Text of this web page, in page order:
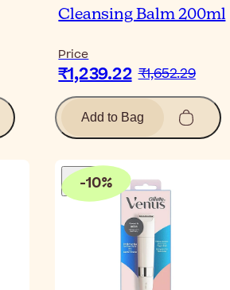
Cleansing Balm 200ml
Price
₹1,239.22 ₹1,652.29
Add to Bag
-10%